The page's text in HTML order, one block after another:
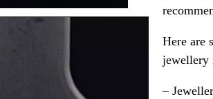
Here are
jewellery
–